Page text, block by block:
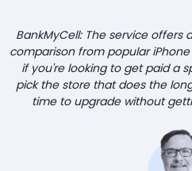
BankMyCell: The service offers
comparison from popular
if you're looking to get paid a
pick the store that does the
time to upgrade without